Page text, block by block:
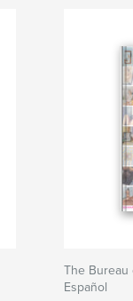
The Bureau
Español